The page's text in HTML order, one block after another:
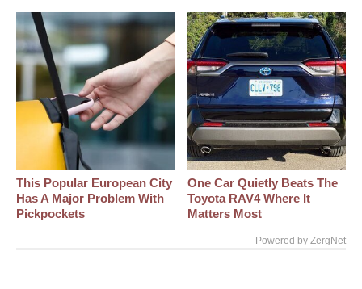
This Popular European City
Has A Major Problem With
Pickpockets
One Car Quietly Beats The
Toyota RAV4 Where It
Matters Most
Powered by ZergNet